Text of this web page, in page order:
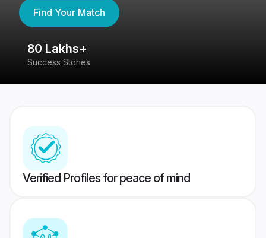
Find Your Match
80 Lakhs+
Success Stories
Verified Profiles for peace of mind